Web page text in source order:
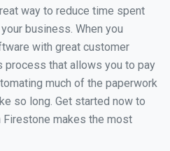
way to reduce time spent
business. When you
with great customer
process that allows you to pay
much of the paperwork
so long. Get started now to
makes the most